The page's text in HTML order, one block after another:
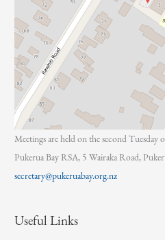
Meetings are held on the second
Pukerua Bay RSA, 5 Wairaka Road,
secretary@pukeruabay.org.nz
Useful Links